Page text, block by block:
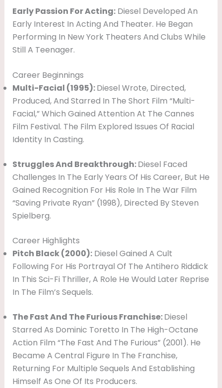
Early Passion For Acting:Diesel Developed An
Early Interest In Acting And Theater. He Began
Performing In New York Theaters And Clubs While
Still A Teenager.
Career Beginnings
Multi-Facial (1995):Diesel Wrote, Directed,
Produced, And Starred In The Short Film “Multi-
Facial,” Which Gained Attention At The Cannes
Film Festival. The Film Explored Issues Of Racial
Identity In Casting.
Struggles And Breakthrough:Diesel Faced
Challenges In The Early Years Of His Career, But He
Gained Recognition For His Role In The War Film
“Saving Private Ryan” (1998), Directed By Steven
Spielberg.
Career Highlights
Pitch Black (2000):Diesel Gained A Cult
Following For His Portrayal Of The Antihero Riddick
In This Sci-Fi Thriller, A Role He Would Later Reprise
In The Film’s Sequels.
The Fast And The Furious Franchise:Diesel
Starred As Dominic Toretto In The High-Octane
Action Film “The Fast And The Furious” (2001). He
Became A Central Figure In The Franchise,
Returning For Multiple Sequels And Establishing
Himself As One Of Its Producers.
Y